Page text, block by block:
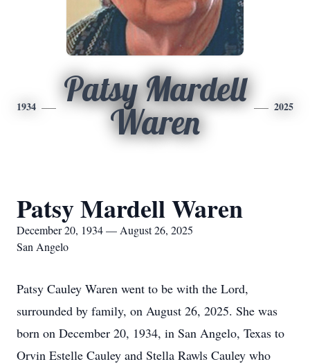
1934
Patsy Mardell
Waren
2025
Patsy Mardell Waren
December 20, 1934 — August 26, 2025
San Angelo
Patsy Cauley Waren went to be with the Lord,
surrounded by family, on August 26, 2025. She was
born on December 20, 1934, in San Angelo, Texas to
Orvin Estelle Cauley and Stella Rawls Cauley who